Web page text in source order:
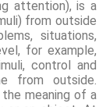
attention), is a
from outside
situations,
for example,
control and
from outside.
meaning of a